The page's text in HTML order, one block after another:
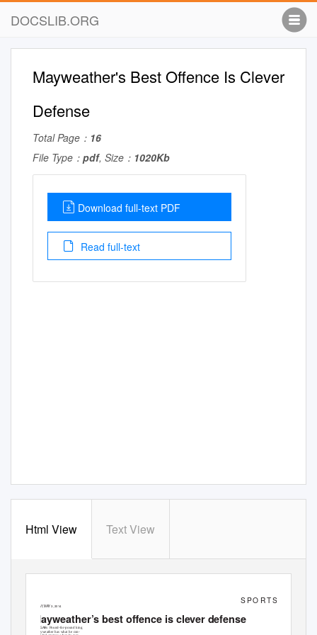
DOCSLIB.ORG
Mayweather's Best Offence Is Clever
Defense
Total Page： 16
File Type： pdf, Size： 1020Kb
Download full-text PDF
Read full-text
Html View Text View
S P O R T S
SATURDAY,MAY 3, 2014
Mayweather’s best offence is clever defense
LAS VEGAS: Pound-for-pound king
Floyd Mayweather has what he con-